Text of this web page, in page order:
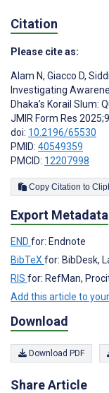
Citation
Please cite as:
Alam N, Giacco D,
Investigating
Dhaka’s Korail Slum:
JMIR Form Res
doi: 10.2196/65530
PMID: 40549359
PMCID: 12207998
Copy
Export Metadata
END for: Endnote
BibTeXfor: BibDesk,
RIS for: RefMan,
Add this article to
Download
Download PDF
Share Article